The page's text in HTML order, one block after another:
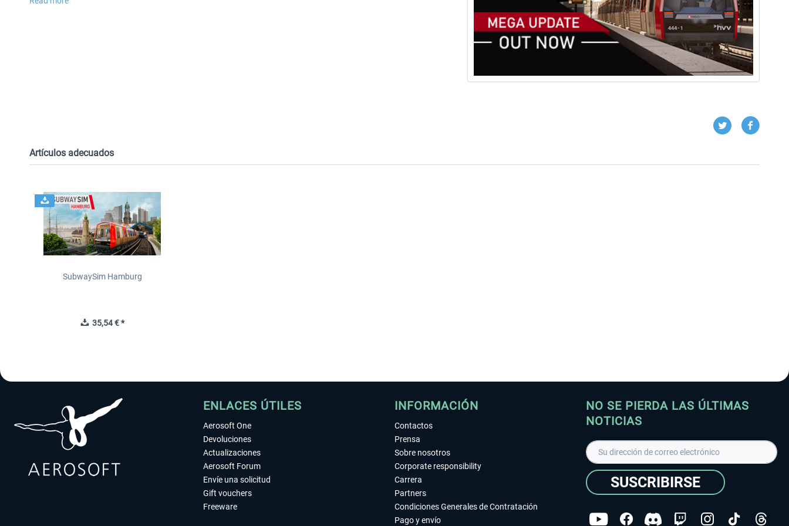
Artículos adecuados
SubwaySim Hamburg
35,54 € *
ENLACES ÚTILES
Aerosoft One
Devoluciones
Actualizaciones
Aerosoft Forum
Envíe una solicitud
Gift vouchers
Freeware
INFORMACIÓN
Contactos
Prensa
Sobre nosotros
Corporate responsibility
Carrera
Partners
Condiciones Generales de Contratación
Pago y envío
NO SE PIERDA LAS ÚLTIMAS
NOTICIAS
SUSCRIBIRSE